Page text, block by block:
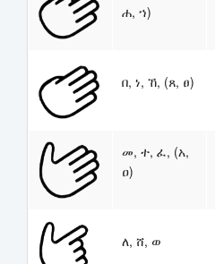
ሐ, ኀ)
በ, ነ, ኸ, (ጸ, ፀ)
መ, ተ, ፈ, (አ,
ዐ)
ለ, ሸ, ወ